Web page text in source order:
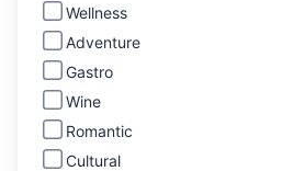
Wellness
Adventure
Gastro
Wine
Romantic
Cultural